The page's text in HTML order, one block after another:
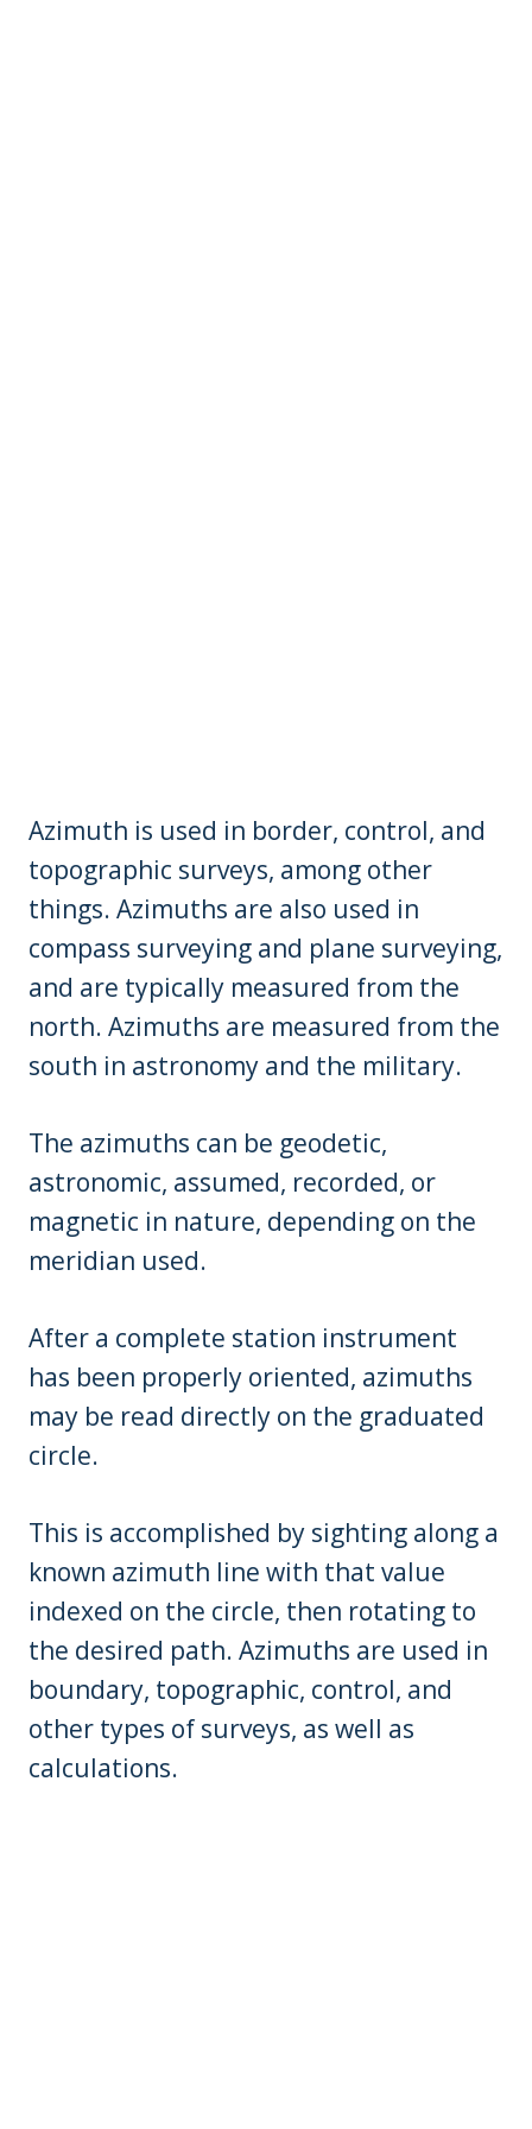
Azimuth is used in border, control, and
topographic surveys, among other
things. Azimuths are also used in
compass surveying and plane surveying,
and are typically measured from the
north. Azimuths are measured from the
south in astronomy and the military.
The azimuths can be geodetic,
astronomic, assumed, recorded, or
magnetic in nature, depending on the
meridian used.
After a complete station instrument
has been properly oriented, azimuths
may be read directly on the graduated
circle.
This is accomplished by sighting along a
known azimuth line with that value
indexed on the circle, then rotating to
the desired path. Azimuths are used in
boundary, topographic, control, and
other types of surveys, as well as
calculations.